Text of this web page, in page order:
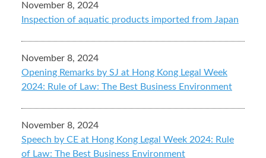
November 8, 2024
Inspection of aquatic products imported from Japan
November 8, 2024
Opening Remarks by SJ at Hong Kong Legal Week
2024: Rule of Law: The Best Business Environment
November 8, 2024
Speech by CE at Hong Kong Legal Week 2024: Rule
of Law: The Best Business Environment